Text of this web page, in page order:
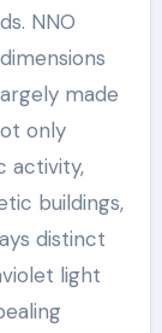
NNO
made
only
activity,
buildings,
distinct
light